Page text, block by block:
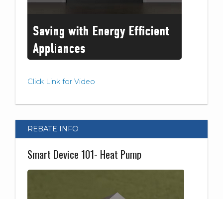
Click Link for Video
REBATE INFO
Smart Device 101- Heat Pump